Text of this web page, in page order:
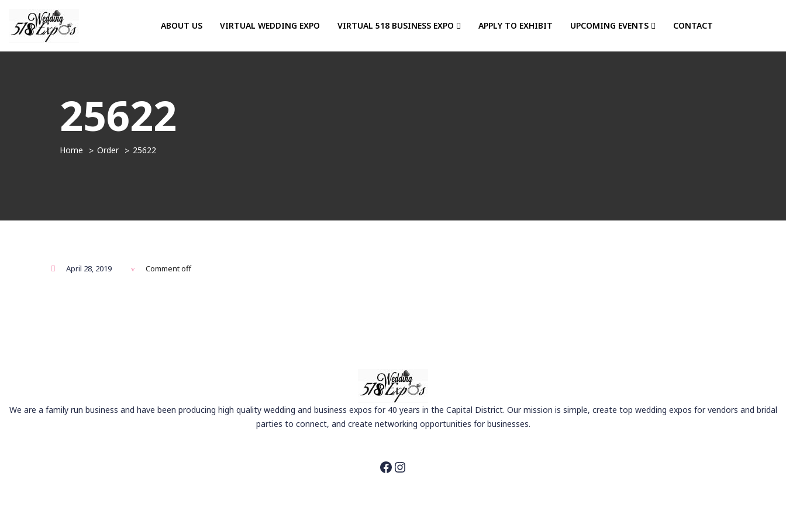
ABOUT US VIRTUAL WEDDING EXPO VIRTUAL 518 BUSINESS EXPO APPLY TO EXHIBIT UPCOMING EVENTS CONTACT
25622
Home Order 25622
April 28, 2019 Comment off
We are a family run business and have been producing high quality wedding and business expos for 40 years in the Capital District. Our mission is simple, create top wedding expos for vendors and bridal
parties to connect, and create networking opportunities for businesses.